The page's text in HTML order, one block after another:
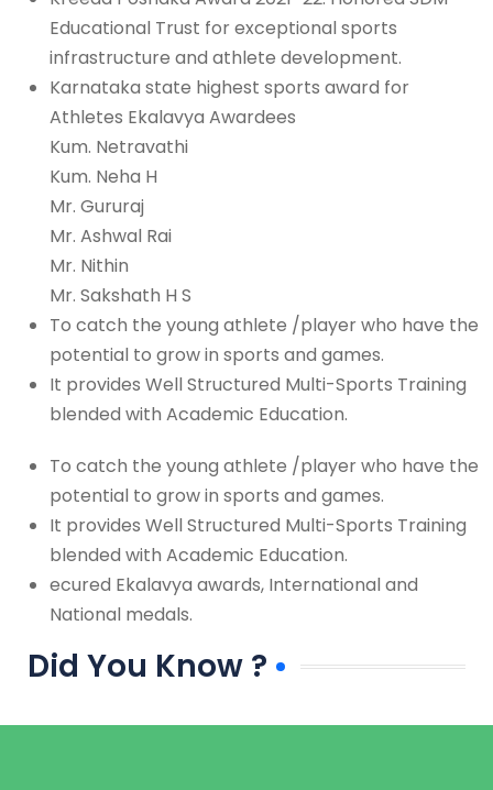
Educational Trust for exceptional sports
infrastructure and athlete development.
Karnataka state highest sports award for
Athletes Ekalavya Awardees
Kum. Netravathi
Kum. Neha H
Mr. Gururaj
Mr. Ashwal Rai
Mr. Nithin
Mr. Sakshath H S
To catch the young athlete /player who have the
potential to grow in sports and games.
It provides Well Structured Multi-Sports Training
blended with Academic Education.
To catch the young athlete /player who have the
potential to grow in sports and games.
It provides Well Structured Multi-Sports Training
blended with Academic Education.
ecured Ekalavya awards, International and
National medals.
Did You Know ?